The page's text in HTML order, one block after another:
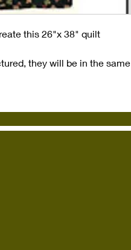
this 26"x 38" quilt
they will be in the same